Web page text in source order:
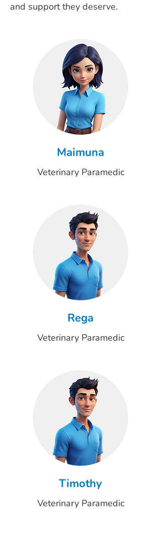
and support they deserve.
Maimuna
Veterinary Paramedic
Rega
Veterinary Paramedic
Timothy
Veterinary Paramedic